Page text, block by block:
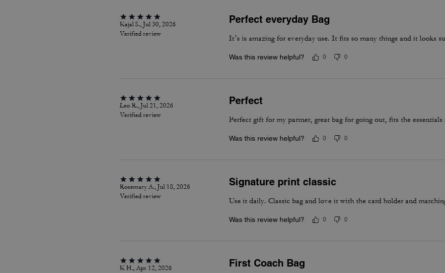
Kajal S., Jul 30, 2026
Verified review
Perfect everyday Bag
It’s is amazing for everyday use. It fits so many things and it looks
Was this review helpful? 0 0
Leo R., Jul 21, 2026
Verified review
Perfect
Perfect gift for my partner, great bag for going out, fits the essentials
Was this review helpful? 0 0
Rosemary A., Jul 18, 2026
Verified review
Signature print classic
Use it daily. Classic bag and love it with the card holder and
Was this review helpful? 0 0
K H., Apr 12, 2026
First Coach Bag